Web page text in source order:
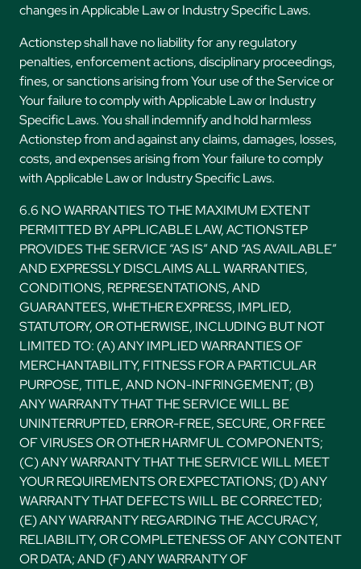
changes in Applicable Law or Industry Specific Laws.
Actionstep shall have no liability for any regulatory
penalties, enforcement actions, disciplinary proceedings,
fines, or sanctions arising from Your use of the Service or
Your failure to comply with Applicable Law or Industry
Specific Laws. You shall indemnify and hold harmless
Actionstep from and against any claims, damages, losses,
costs, and expenses arising from Your failure to comply
with Applicable Law or Industry Specific Laws.
6.6 NO WARRANTIES TO THE MAXIMUM EXTENT
PERMITTED BY APPLICABLE LAW, ACTIONSTEP
PROVIDES THE SERVICE “AS IS” AND “AS AVAILABLE”
AND EXPRESSLY DISCLAIMS ALL WARRANTIES,
CONDITIONS, REPRESENTATIONS, AND
GUARANTEES, WHETHER EXPRESS, IMPLIED,
STATUTORY, OR OTHERWISE, INCLUDING BUT NOT
LIMITED TO: (A) ANY IMPLIED WARRANTIES OF
MERCHANTABILITY, FITNESS FOR A PARTICULAR
PURPOSE, TITLE, AND NON-INFRINGEMENT; (B)
ANY WARRANTY THAT THE SERVICE WILL BE
UNINTERRUPTED, ERROR-FREE, SECURE, OR FREE
OF VIRUSES OR OTHER HARMFUL COMPONENTS;
(C) ANY WARRANTY THAT THE SERVICE WILL MEET
YOUR REQUIREMENTS OR EXPECTATIONS; (D) ANY
WARRANTY THAT DEFECTS WILL BE CORRECTED;
(E) ANY WARRANTY REGARDING THE ACCURACY,
RELIABILITY, OR COMPLETENESS OF ANY CONTENT
OR DATA; AND (F) ANY WARRANTY OF